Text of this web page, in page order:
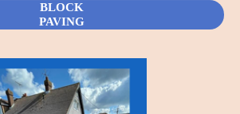
BLOCK
PAVING